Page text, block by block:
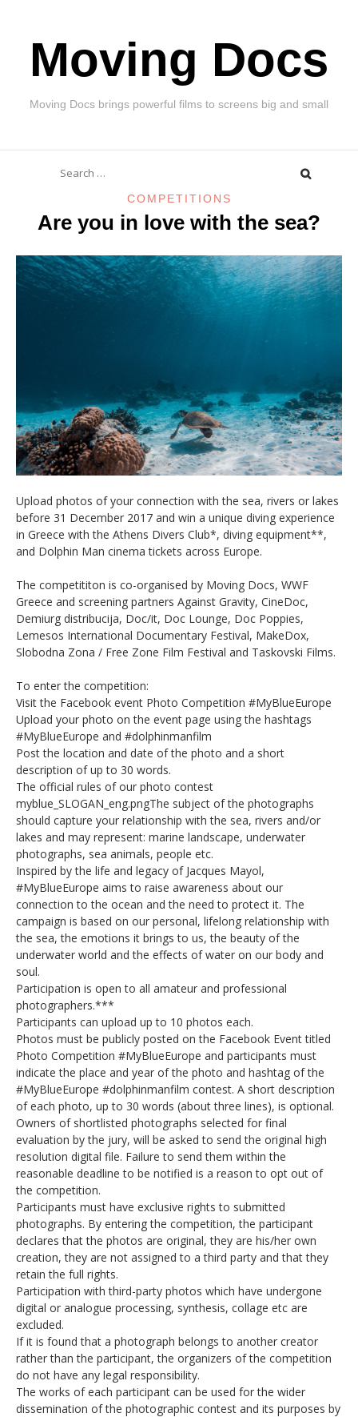
Moving Docs
Moving Docs brings powerful films to screens big and small
for:
COMPETITIONS
Are you in love with the sea?
Upload photos of your connection with the sea, rivers or lakes
before 31 December 2017 and win a unique diving experience
in Greece with the Athens Divers Club*, diving equipment**,
and Dolphin Man cinema tickets across Europe.
The competititon is co-organised by Moving Docs, WWF
Greece and screening partners Against Gravity, CineDoc,
Demiurg distribucija, Doc/it, Doc Lounge, Doc Poppies,
Lemesos International Documentary Festival, MakeDox,
Slobodna Zona / Free Zone Film Festival and Taskovski Films.
To enter the competition:
Visit the Facebook event Photo Competition #MyBlueEurope
Upload your photo on the event page using the hashtags
#MyBlueEurope and #dolphinmanfilm
Post the location and date of the photo and a short
description of up to 30 words.
The official rules of our photo contest
myblue_SLOGAN_eng.pngThe subject of the photographs
should capture your relationship with the sea, rivers and/or
lakes and may represent: marine landscape, underwater
photographs, sea animals, people etc.
Inspired by the life and legacy of Jacques Mayol,
#MyBlueEurope aims to raise awareness about our
connection to the ocean and the need to protect it. The
campaign is based on our personal, lifelong relationship with
the sea, the emotions it brings to us, the beauty of the
underwater world and the effects of water on our body and
soul.
Participation is open to all amateur and professional
photographers.***
Participants can upload up to 10 photos each.
Photos must be publicly posted on the Facebook Event titled
Photo Competition #MyBlueEurope and participants must
indicate the place and year of the photo and hashtag of the
#MyBlueEurope #dolphinmanfilm contest. A short description
of each photo, up to 30 words (about three lines), is optional.
Owners of shortlisted photographs selected for final
evaluation by the jury, will be asked to send the original high
resolution digital file. Failure to send them within the
reasonable deadline to be notified is a reason to opt out of
the competition.
Participants must have exclusive rights to submitted
photographs. By entering the competition, the participant
declares that the photos are original, they are his/her own
creation, they are not assigned to a third party and that they
retain the full rights.
Participation with third-party photos which have undergone
digital or analogue processing, synthesis, collage etc are
excluded.
If it is found that a photograph belongs to another creator
rather than the participant, the organizers of the competition
do not have any legal responsibility.
The works of each participant can be used for the wider
dissemination of the photographic contest and its purposes by